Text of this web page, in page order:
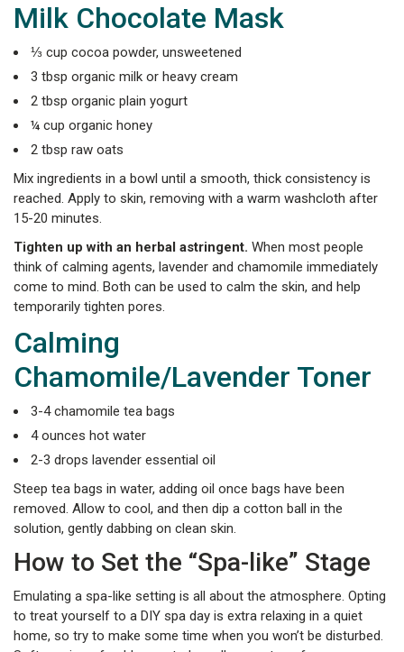
Milk Chocolate Mask
⅓ cup cocoa powder, unsweetened
3 tbsp organic milk or heavy cream
2 tbsp organic plain yogurt
¼ cup organic honey
2 tbsp raw oats
Mix ingredients in a bowl until a smooth, thick consistency is
reached. Apply to skin, removing with a warm washcloth after
15-20 minutes.
Tighten up with an herbal astringent. When most people
think of calming agents, lavender and chamomile immediately
come to mind. Both can be used to calm the skin, and help
temporarily tighten pores.
Calming
Chamomile/Lavender Toner
3-4 chamomile tea bags
4 ounces hot water
2-3 drops lavender essential oil
Steep tea bags in water, adding oil once bags have been
removed. Allow to cool, and then dip a cotton ball in the
solution, gently dabbing on clean skin.
How to Set the “Spa-like” Stage
Emulating a spa-like setting is all about the atmosphere. Opting
to treat yourself to a DIY spa day is extra relaxing in a quiet
home, so try to make some time when you won’t be disturbed.